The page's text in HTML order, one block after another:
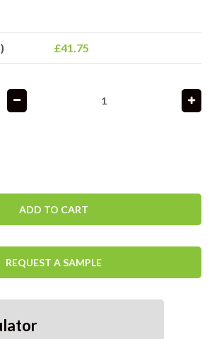
£41.75
ADD TO CART
REQUEST A SAMPLE